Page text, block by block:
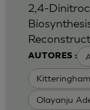
AUTORES :
Olayanju
2,4-